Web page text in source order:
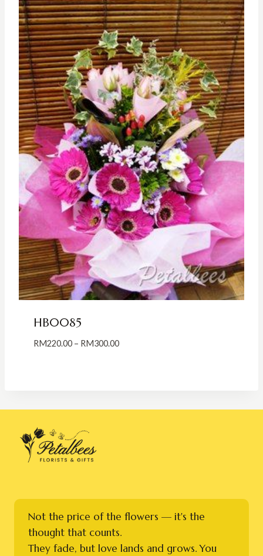
RM300.00
HB0085
RM220.00 – RM300.00Price
Not the price of the flowers — it's the
thought that counts.
They fade, but love lands and grows. You